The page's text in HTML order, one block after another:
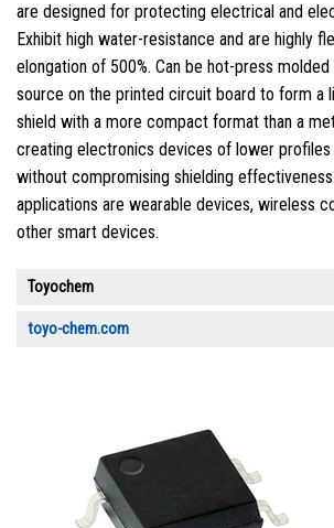
are designed for protecting electrical and
Exhibit high water-resistance and are highly
elongation of 500%. Can be hot-press
source on the printed circuit board to form a
shield with a more compact format than a
creating electronics devices of lower profiles
without compromising shielding
applications are wearable devices, wireless
other smart devices.
Toyochem
toyo-chem.com